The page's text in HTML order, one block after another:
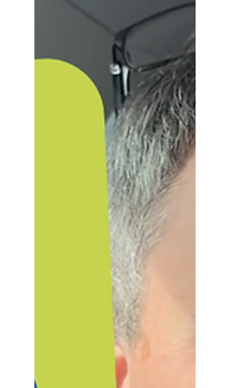
Friday. Fish and chips, a film with the girls, easing
into the weekend. The kind of simple, ordinary
joy that doesn't need explaining. It took a lot to
get there. Greg and his wife Jill lost their
daughter Evie in September 2015. She was six
months old. In those six months she faced more
than most of us will face in a lifetime, seventeen
operations, a complex combination of cardiac